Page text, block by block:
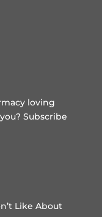
loving
Subscribe
Like About